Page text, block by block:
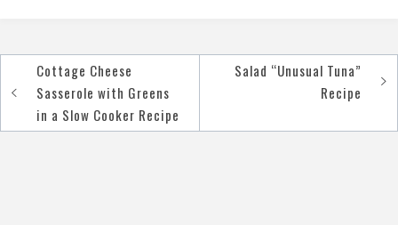
Post
navigation
Cottage Cheese
Sasserole with Greens
in a Slow Cooker Recipe
Salad “Unusual Tuna”
Recipe